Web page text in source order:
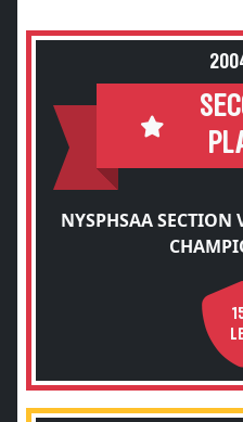
NYSPHSAA SECTION